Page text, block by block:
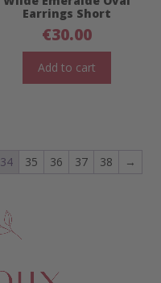
Earrings Short
€30.00
Add to cart
34 35 36 37 38 →